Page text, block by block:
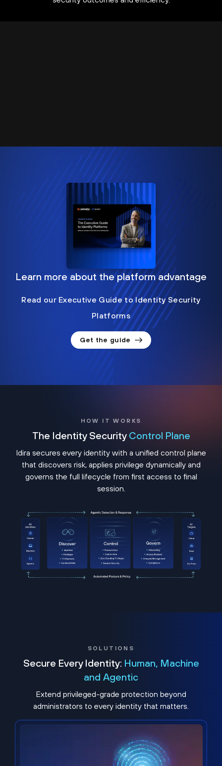
Learn more about the platform advantage
Read our Executive Guide to Identity Security
Platforms
Get the guide
HOW IT WORKS
The Identity Security Control Plane
Idira secures every identity with a unified control plane
that discovers risk, applies privilege dynamically and
governs the full lifecycle from first access to final
session.
SOLUTIONS
Secure Every Identity: Human, Machine
and Agentic
Extend privileged-grade protection beyond
administrators to every identity that matters.